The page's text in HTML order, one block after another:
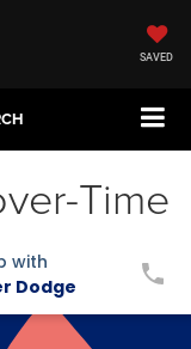
SAVED
Time